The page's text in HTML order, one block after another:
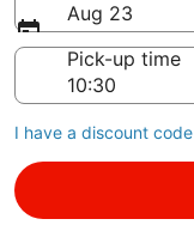
Aug 23
Pick-up time
I have a discount code